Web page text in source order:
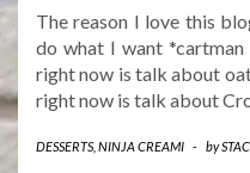
The reason I love this
do what I want
right now is talk about
right now is talk about
DESSERTS, NINJA CREAMI - by